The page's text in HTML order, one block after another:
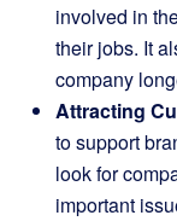
involved in
their jobs. It
company
Attracting
to support
look for
important